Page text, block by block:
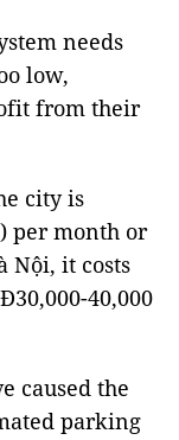
needs
low,
from their
city is
per month or
Nội, it costs
40,000
caused the
parking